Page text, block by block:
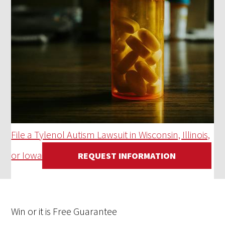
File a Tylenol Autism Lawsuit in Wisconsin, Illinois,
or Iowa
REQUEST INFORMATION
Win or it is Free Guarantee